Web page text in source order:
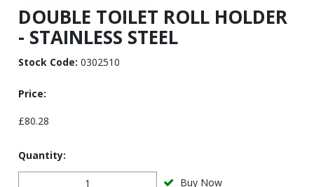
DOUBLE TOILET ROLL HOLDER
- STAINLESS STEEL
Stock Code: 0302510
Price:
£80.28
Quantity:
Buy Now